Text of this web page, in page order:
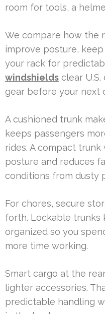
room for tools, a
We compare how the
improve posture,
your rack for
windshields clear
gear before your next
A cushioned trunk
keeps passengers
rides. A compact
posture and reduces
conditions from dusty
For chores, secure
forth. Lockable
organized so you
more time working.
Smart cargo at the
lighter accessories.
predictable handling